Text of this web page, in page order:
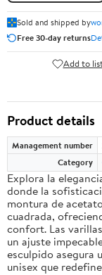
Sold and shipped by
Free 30-day returns
Add to
Product details
Management number
Category
Explora la
donde la
montura de
cuadrada,
confort. Las
un ajuste
esculpido asegura
unisex que